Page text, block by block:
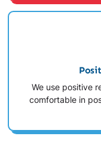
We use positive
comfortable in